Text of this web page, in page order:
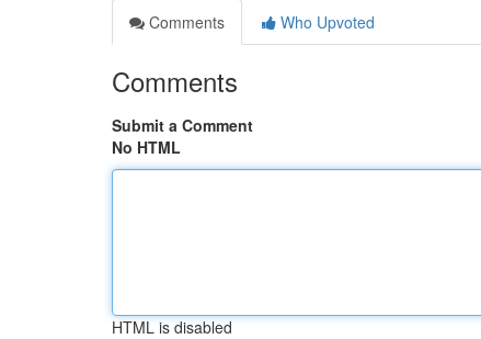
Comments
Who Upvoted
Comments
Submit a Comment
No HTML
HTML is disabled